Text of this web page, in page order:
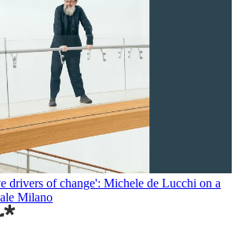
drivers of change': Michele de Lucchi on a
Milano